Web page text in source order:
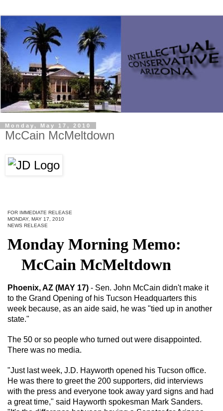
Monday, May 17, 2010
McCain McMeltdown
FOR IMMEDIATE RELEASE
MONDAY, MAY 17, 2010
NEWS RELEASE
Monday Morning Memo:
McCain McMeltdown
Phoenix, AZ (MAY 17) - Sen. John McCain didn't make it
to the Grand Opening of his Tucson Headquarters this
week because, as an aide said, he was "tied up in another
state."
The 50 or so people who turned out were disappointed.
There was no media.
"Just last week, J.D. Hayworth opened his Tucson office.
He was there to greet the 200 supporters, did interviews
with the press and everyone took away yard signs and had
a great time," said Hayworth spokesman Mark Sanders.